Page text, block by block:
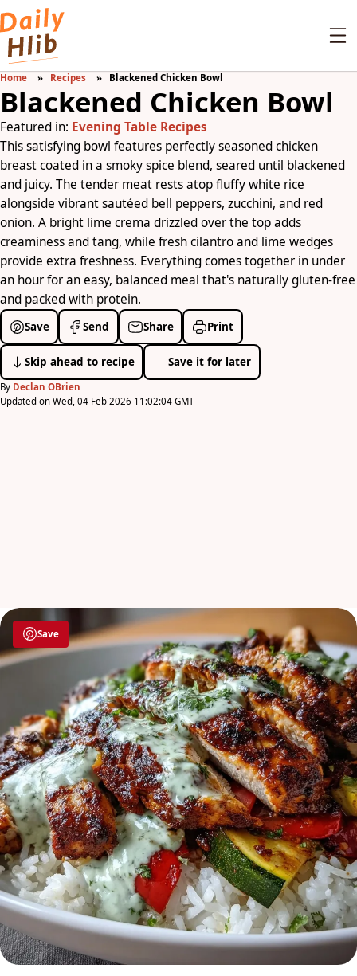
Home Recipes Blackened Chicken Bowl
Blackened Chicken Bowl
Featured in: Evening Table Recipes
This satisfying bowl features perfectly seasoned chicken
breast coated in a smoky spice blend, seared until blackened
and juicy. The tender meat rests atop fluffy white rice
alongside vibrant sautéed bell peppers, zucchini, and red
onion. A bright lime crema drizzled over the top adds
creaminess and tang, while fresh cilantro and lime wedges
provide extra freshness. Everything comes together in under
an hour for an easy, balanced meal that's naturally gluten-free
and packed with protein.
Save Send Share Print
Skip ahead to recipe Save it for later
By Declan OBrien
Updated on Wed, 04 Feb 2026 11:02:04 GMT
Save